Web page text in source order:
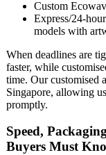
Custom
Express/24-
models with
When deadlines are
faster, while
time. Our customised
Singapore, allowing
promptly.
Speed,
Buyers Must